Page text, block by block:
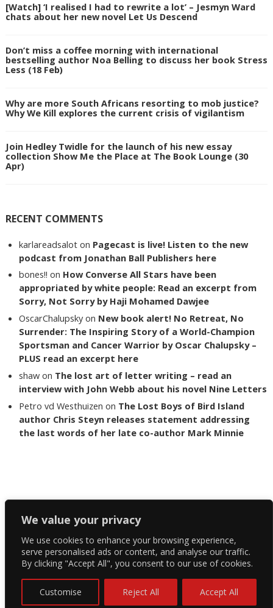
We value your privacy
We use cookies to enhance your browsing experience,
serve personalised ads or content, and analyse our traffic.
By clicking "Accept All", you consent to our use of cookies.
Customise Reject All Accept All
[Watch] ‘I realised I had to rewrite a lot’ – Jesmyn Ward
chats about her new novel Let Us Descend
Don’t miss a coffee morning with international
bestselling author Noa Belling to discuss her book Stress
Less (18 Feb)
Why are more South Africans resorting to mob justice?
Why We Kill explores the current crisis of vigilantism
Join Hedley Twidle for the launch of his new essay
collection Show Me the Place at The Book Lounge (30
Apr)
RECENT COMMENTS
karlareadsalot on Pagecast is live! Listen to the new
podcast from Jonathan Ball Publishers here
bones!! on How Converse All Stars have been
appropriated by white people: Read an excerpt from
Sorry, Not Sorry by Haji Mohamed Dawjee
OscarChalupsky on New book alert! No Retreat, No
Surrender: The Inspiring Story of a World-Champion
Sportsman and Cancer Warrior by Oscar Chalupsky –
PLUS read an excerpt here
shaw on The lost art of letter writing – read an
interview with John Webb about his novel Nine Letters
Petro vd Westhuizen on The Lost Boys of Bird Island
author Chris Steyn releases statement addressing
the last words of her late co-author Mark Minnie
Copyright The Reading List 2024
Facebook
Twitter
Instagram